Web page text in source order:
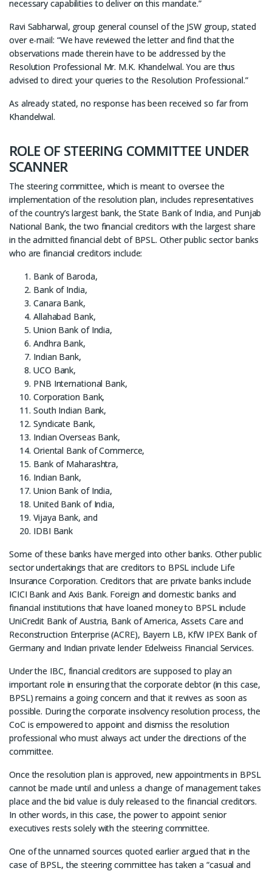
necessary capabilities to deliver on this mandate.”
Ravi Sabharwal, group general counsel of the JSW group, stated
over e-mail: “We have reviewed the letter and find that the
observations made therein have to be addressed by the
Resolution Professional Mr. M.K. Khandelwal. You are thus
advised to direct your queries to the Resolution Professional.”
As already stated, no response has been received so far from
Khandelwal.
ROLE OF STEERING COMMITTEE UNDER
SCANNER
The steering committee, which is meant to oversee the
implementation of the resolution plan, includes representatives
of the country’s largest bank, the State Bank of India, and Punjab
National Bank, the two financial creditors with the largest share
in the admitted financial debt of BPSL. Other public sector banks
who are financial creditors include:
Bank of Baroda,
Bank of India,
Canara Bank,
Allahabad Bank,
Union Bank of India,
Andhra Bank,
Indian Bank,
UCO Bank,
PNB International Bank,
Corporation Bank,
South Indian Bank,
Syndicate Bank,
Indian Overseas Bank,
Oriental Bank of Commerce,
Bank of Maharashtra,
Indian Bank,
Union Bank of India,
United Bank of India,
Vijaya Bank, and
IDBI Bank
Some of these banks have merged into other banks. Other public
sector undertakings that are creditors to BPSL include Life
Insurance Corporation. Creditors that are private banks include
ICICI Bank and Axis Bank. Foreign and domestic banks and
financial institutions that have loaned money to BPSL include
UniCredit Bank of Austria, Bank of America, Assets Care and
Reconstruction Enterprise (ACRE), Bayern LB, KfW IPEX Bank of
Germany and Indian private lender Edelweiss Financial Services.
Under the IBC, financial creditors are supposed to play an
important role in ensuring that the corporate debtor (in this case,
BPSL) remains a going concern and that it revives as soon as
possible. During the corporate insolvency resolution process, the
CoC is empowered to appoint and dismiss the resolution
professional who must always act under the directions of the
committee.
Once the resolution plan is approved, new appointments in BPSL
cannot be made until and unless a change of management takes
place and the bid value is duly released to the financial creditors.
In other words, in this case, the power to appoint senior
executives rests solely with the steering committee.
One of the unnamed sources quoted earlier argued that in the
case of BPSL, the steering committee has taken a “casual and